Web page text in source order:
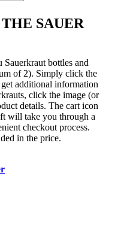
SAUER
Sauerkraut bottles and
of 2). Simply click the
additional information
click the image (or
details. The cart icon
will take you through a
checkout process.
in the price.